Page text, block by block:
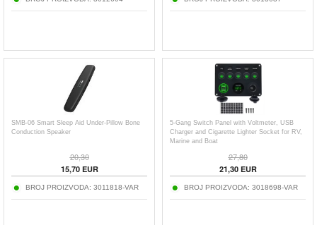
SMB-06 Smart Sleep Aid Under-Pillow Bone
Conduction Speaker
20,30
15,70EUR
BROJ PROIZVODA: 3011818-VAR
5-Gang Switch Panel with Voltmeter, USB
Charger and Cigarette Lighter Socket for RV,
Marine and Boat
27,80
21,30EUR
BROJ PROIZVODA: 3018698-VAR